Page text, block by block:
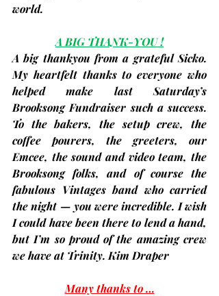
world.
A BIG THANK-YOU !
A big thankyou from a grateful Sicko.
My heartfelt thanks to everyone who
helped make last Saturday’s
Brooksong Fundraiser such a success.
To the bakers, the setup crew, the
coffee pourers, the greeters, our
Emcee, the sound and video team, the
Brooksong folks, and of course the
fabulous Vintages band who carried
the night — you were incredible. I wish
I could have been there to lend a hand,
but I’m so proud of the amazing crew
we have at Trinity. Kim Draper
Many thanks to …